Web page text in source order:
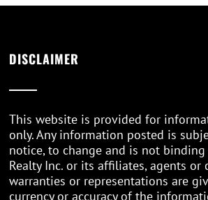
DISCLAIMER
This website is provided for
only. Any information posted is
notice, to change and is not
Realty Inc. or its affiliates, agents or
warranties or representations are
currency or accuracy of the